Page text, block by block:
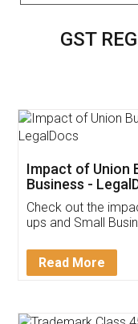
GST
Get